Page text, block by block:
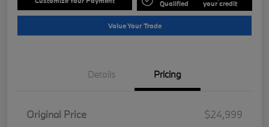
Qualified your credit
Value Your Trade
Details Pricing
Original Price
$24,999